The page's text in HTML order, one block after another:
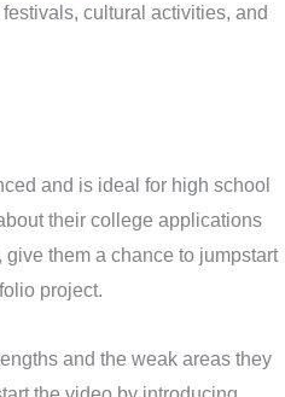
cultural activities, and
and is ideal for high school
their college applications
them a chance to jumpstart
project.
and the weak areas they